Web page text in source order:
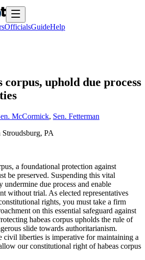
OfficialsGuideHelp
corpus, uphold due process
McCormick, Sen. Fetterman
Stroudsburg, PA
a foundational protection against
be preserved. Suspending this vital
due process and enable
without trial. As elected representatives
rights, you must take a firm
on this essential safeguard against
habeas corpus upholds the rule of
slide towards authoritarianism.
civil liberties is imperative for maintaining a
our constitutional right of habeas corpus